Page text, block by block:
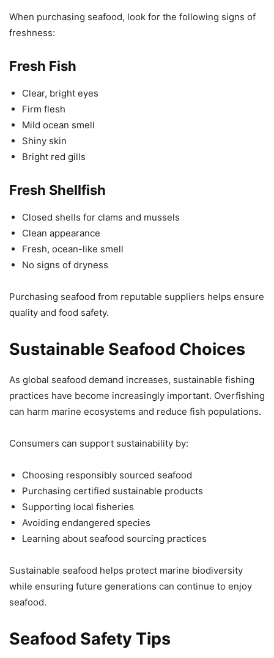
When purchasing seafood, look for the following signs of
freshness:
Fresh Fish
Clear, bright eyes
Firm flesh
Mild ocean smell
Shiny skin
Bright red gills
Fresh Shellfish
Closed shells for clams and mussels
Clean appearance
Fresh, ocean-like smell
No signs of dryness
Purchasing seafood from reputable suppliers helps ensure
quality and food safety.
Sustainable Seafood Choices
As global seafood demand increases, sustainable fishing
practices have become increasingly important. Overfishing
can harm marine ecosystems and reduce fish populations.
Consumers can support sustainability by:
Choosing responsibly sourced seafood
Purchasing certified sustainable products
Supporting local fisheries
Avoiding endangered species
Learning about seafood sourcing practices
Sustainable seafood helps protect marine biodiversity
while ensuring future generations can continue to enjoy
seafood.
Seafood Safety Tips